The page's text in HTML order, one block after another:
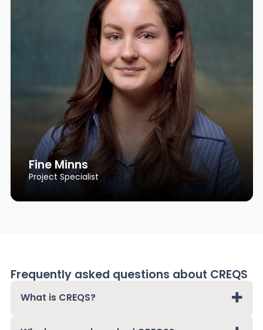
Fine Minns
Project Specialist
Frequently asked questions about CREQS
What is CREQS?